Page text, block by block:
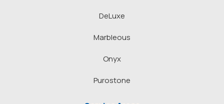
DeLuxe
Marbleous
Onyx
Purostone